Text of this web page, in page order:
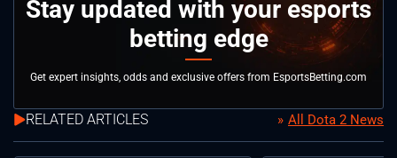
Stay updated with your esports
betting edge
Get expert insights, odds and exclusive offers from EsportsBetting.com
RELATED ARTICLES All Dota 2 News